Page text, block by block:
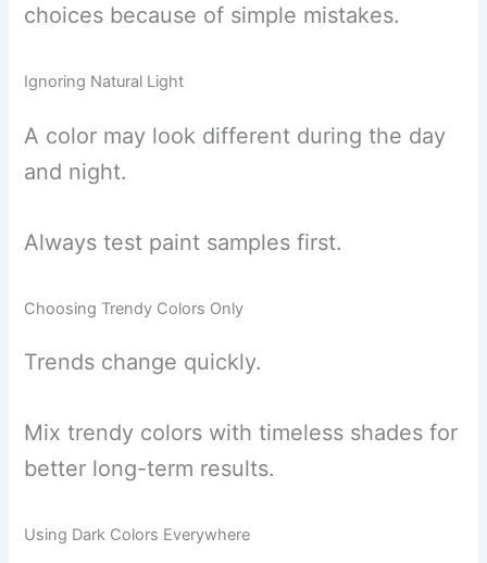
choices because of simple mistakes.
Ignoring Natural Light
A color may look different during the day
and night.
Always test paint samples first.
Choosing Trendy Colors Only
Trends change quickly.
Mix trendy colors with timeless shades for
better long-term results.
Using Dark Colors Everywhere